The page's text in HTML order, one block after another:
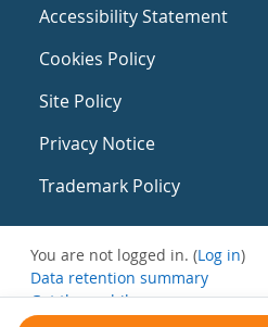
Accessibility Statement
Cookies Policy
Site Policy
Privacy Notice
Trademark Policy
You are not logged in. (Log in)
Data retention summary
Get the mobile app